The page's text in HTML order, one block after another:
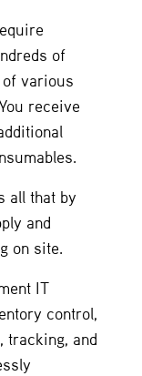
of
of various
receive
all that by
and
on site.
IT
control,
and